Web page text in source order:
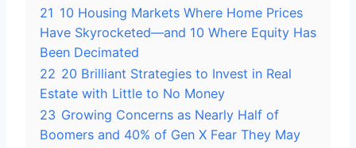
21 10 Housing Markets Where Home Prices
Have Skyrocketed—and 10 Where Equity Has
Been Decimated
22 20 Brilliant Strategies to Invest in Real
Estate with Little to No Money
23 Growing Concerns as Nearly Half of
Boomers and 40% of Gen X Fear They May